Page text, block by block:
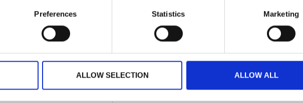
Preferences Statistics Marketing
ALLOW SELECTION ALLOW ALL